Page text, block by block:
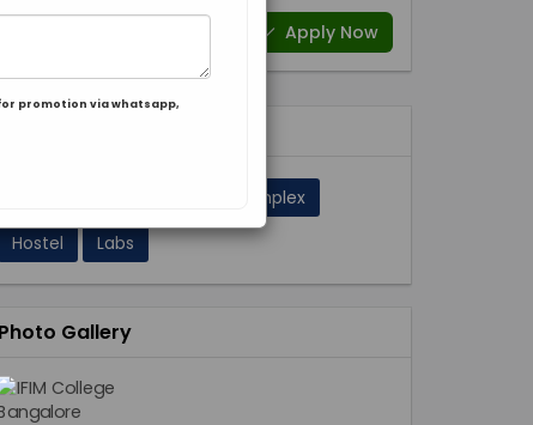
Apply Now
Sport Complex
Hostel
Labs
Photo Gallery
promotion via whatsapp,